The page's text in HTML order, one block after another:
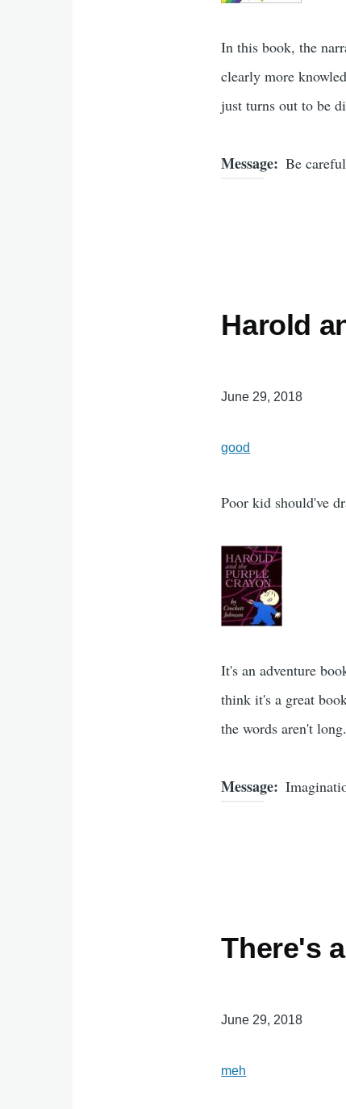
In this book, the
clearly more
just turns out to be
Message Be
Harold
June 29, 2018
good
Poor kid should've
It's an adventure
think it's a great
the words aren't long.
Message
There's
June 29, 2018
meh